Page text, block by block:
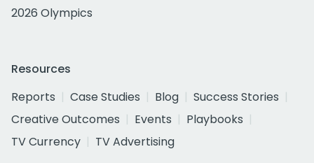
2026 Olympics
Resources
Reports
Case Studies Blog
Success Stories
Creative Outcomes
Events
Playbooks
TV Currency
TV Advertising